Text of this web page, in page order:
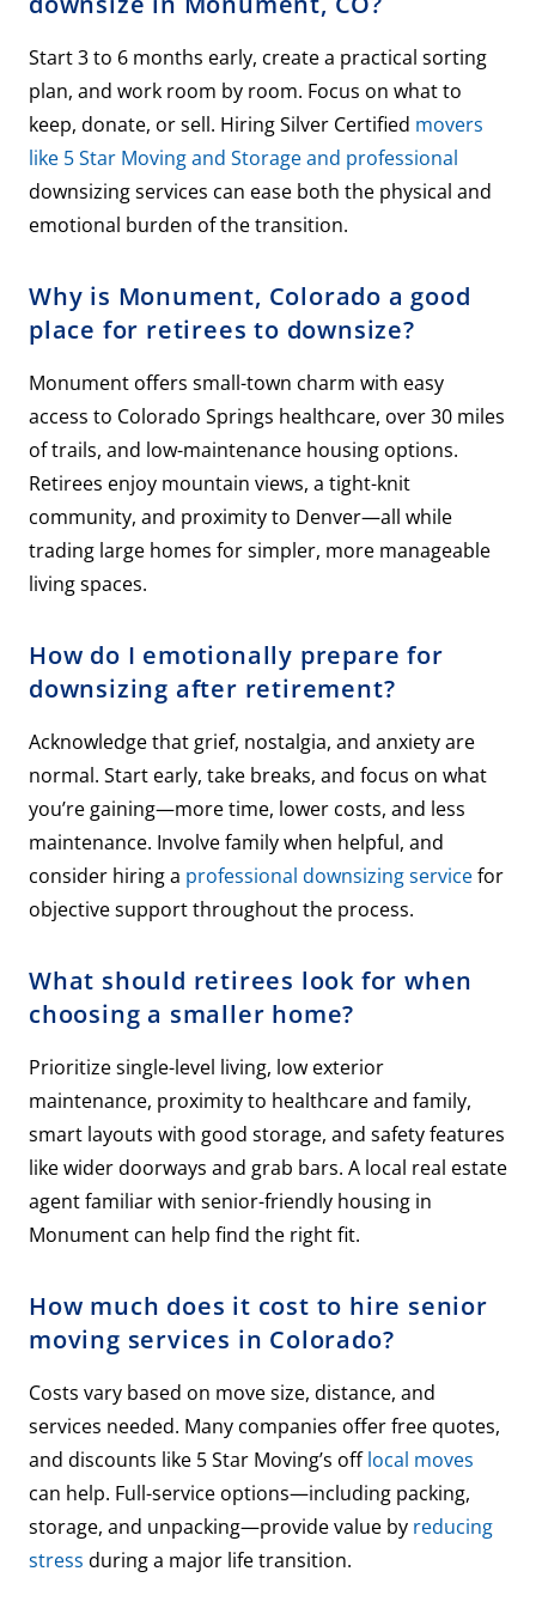
Start 3 to 6 months early, create a practical sorting
plan, and work room by room. Focus on what to
keep, donate, or sell. Hiring Silver Certified movers
like 5 Star Moving and Storage and professional
downsizing services can ease both the physical and
emotional burden of the transition.
Why is Monument, Colorado a good
place for retirees to downsize?
Monument offers small-town charm with easy
access to Colorado Springs healthcare, over 30 miles
of trails, and low-maintenance housing options.
Retirees enjoy mountain views, a tight-knit
community, and proximity to Denver—all while
trading large homes for simpler, more manageable
living spaces.
How do I emotionally prepare for
downsizing after retirement?
Acknowledge that grief, nostalgia, and anxiety are
normal. Start early, take breaks, and focus on what
you’re gaining—more time, lower costs, and less
maintenance. Involve family when helpful, and
consider hiring a professional downsizing servicefor
objective support throughout the process.
What should retirees look for when
choosing a smaller home?
Prioritize single-level living, low exterior
maintenance, proximity to healthcare and family,
smart layouts with good storage, and safety features
like wider doorways and grab bars. A local real estate
agent familiar with senior-friendly housing in
Monument can help find the right fit.
How much does it cost to hire senior
moving services in Colorado?
Costs vary based on move size, distance, and
services needed. Many companies offer free quotes,
and discounts like 5 Star Moving’s offlocal moves
can help. Full-service options—including packing,
storage, and unpacking—provide value by reducing
stress during a major life transition.